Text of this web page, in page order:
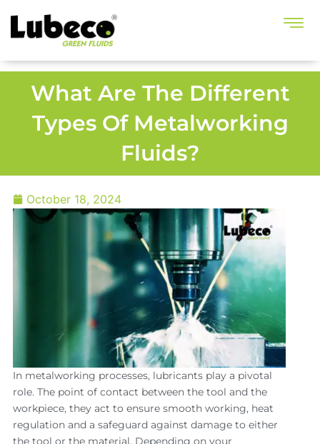
What Are The Different
Types Of Metalworking
Fluids?
October 18, 2024
In metalworking processes, lubricants play a pivotal
role. The point of contact between the tool and the
workpiece, they act to ensure smooth working, heat
regulation and a safeguard against damage to either
the tool or the material. Depending on your